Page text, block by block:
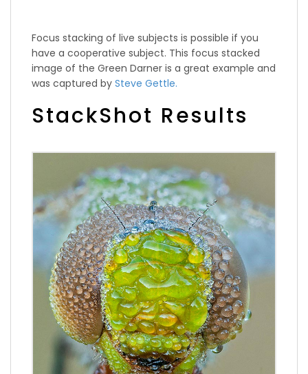
Focus stacking of live subjects is possible if you
have a cooperative subject. This focus stacked
image of the Green Darner is a great example and
was captured by Steve Gettle.
StackShot Results